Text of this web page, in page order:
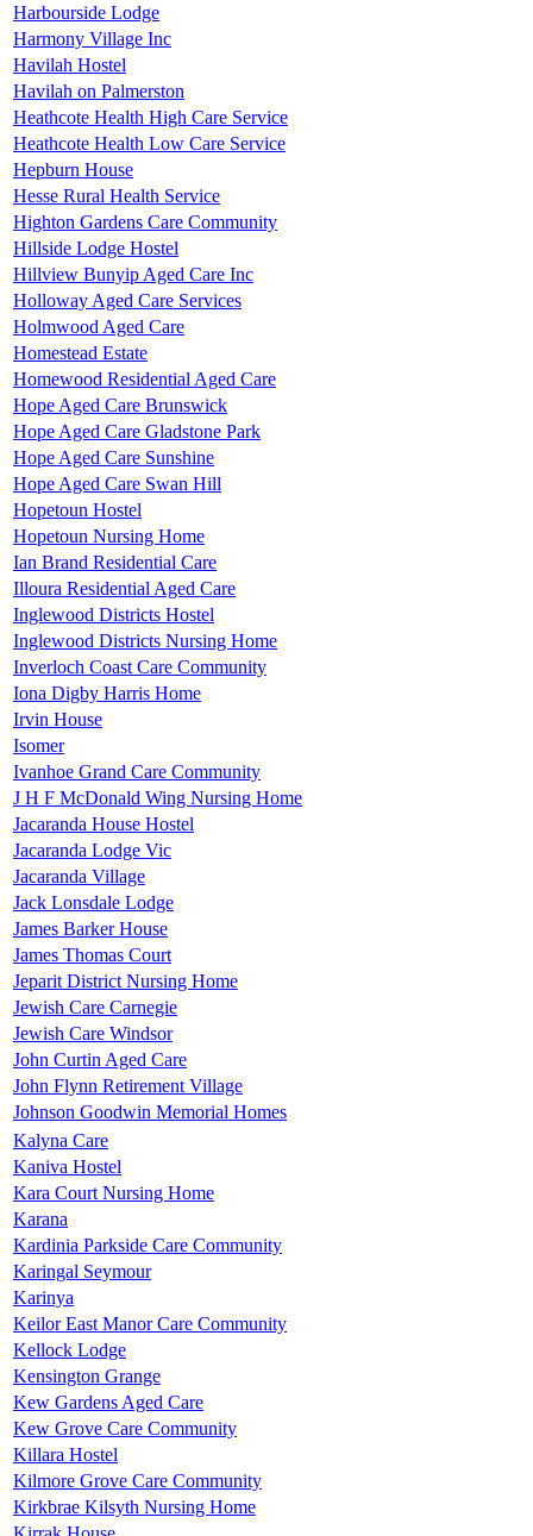
Harbourside Lodge
Harmony Village Inc
Havilah Hostel
Havilah on Palmerston
Heathcote Health High Care Service
Heathcote Health Low Care Service
Hepburn House
Hesse Rural Health Service
Highton Gardens Care Community
Hillside Lodge Hostel
Hillview Bunyip Aged Care Inc
Holloway Aged Care Services
Holmwood Aged Care
Homestead Estate
Homewood Residential Aged Care
Hope Aged Care Brunswick
Hope Aged Care Gladstone Park
Hope Aged Care Sunshine
Hope Aged Care Swan Hill
Hopetoun Hostel
Hopetoun Nursing Home
Ian Brand Residential Care
Illoura Residential Aged Care
Inglewood Districts Hostel
Inglewood Districts Nursing Home
Inverloch Coast Care Community
Iona Digby Harris Home
Irvin House
Isomer
Ivanhoe Grand Care Community
J H F McDonald Wing Nursing Home
Jacaranda House Hostel
Jacaranda Lodge Vic
Jacaranda Village
Jack Lonsdale Lodge
James Barker House
James Thomas Court
Jeparit District Nursing Home
Jewish Care Carnegie
Jewish Care Windsor
John Curtin Aged Care
John Flynn Retirement Village
Johnson Goodwin Memorial Homes
Kalyna Care
Kaniva Hostel
Kara Court Nursing Home
Karana
Kardinia Parkside Care Community
Karingal Seymour
Karinya
Keilor East Manor Care Community
Kellock Lodge
Kensington Grange
Kew Gardens Aged Care
Kew Grove Care Community
Killara Hostel
Kilmore Grove Care Community
Kirkbrae Kilsyth Nursing Home